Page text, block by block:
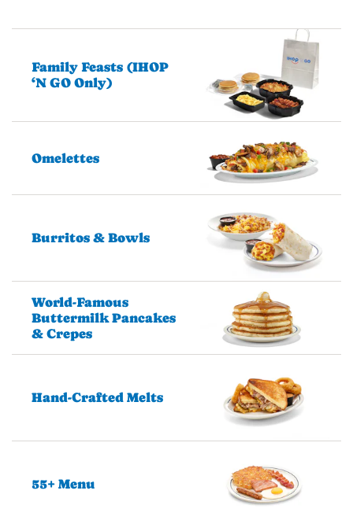
Family Feasts (IHOP
‘N GO Only)
Omelettes
Burritos & Bowls
World-Famous
Buttermilk Pancakes
& Crepes
Hand-Crafted Melts
55+ Menu